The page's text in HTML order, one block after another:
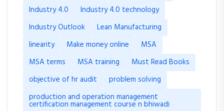
Industry 4.0
Industry 4.0 technology
Industry Outlook
Lean Manufacturing
linearity
Make money online
MSA
MSA terms
MSA training
Must Read Books
objective of hr audit
problem solving
production and operation management
certification management course n bhiwadi